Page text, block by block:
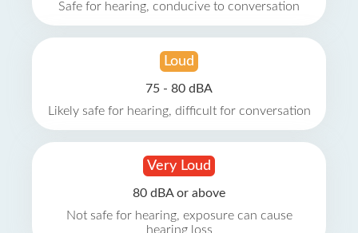
Safe for hearing, conducive to conversation
Loud
75 - 80 dBA
Likely safe for hearing, difficult for conversation
Very Loud
80 dBA or above
Not safe for hearing, exposure can cause
hearing loss